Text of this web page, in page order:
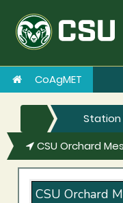
CoAgMET
Station
CSU Orchard
CSU Orchard